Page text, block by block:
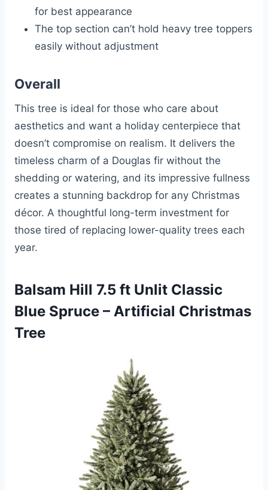
for best appearance
The top section can’t hold heavy tree toppers
easily without adjustment
Overall
This tree is ideal for those who care about
aesthetics and want a holiday centerpiece that
doesn’t compromise on realism. It delivers the
timeless charm of a Douglas fir without the
shedding or watering, and its impressive fullness
creates a stunning backdrop for any Christmas
décor. A thoughtful long-term investment for
those tired of replacing lower-quality trees each
year.
Balsam Hill 7.5 ft Unlit Classic
Blue Spruce – Artificial Christmas
Tree